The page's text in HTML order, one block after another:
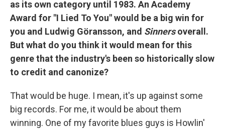
as its own category until 1983. An Academy
Award for "I Lied To You" would be a big win for
you and Ludwig Göransson, and Sinnersoverall.
But what do you think it would mean for this
genre that the industry's been so historically slow
to credit and canonize?
That would be huge. I mean, it's up against some
big records. For me, it would be about them
winning. One of my favorite blues guys is Howlin'